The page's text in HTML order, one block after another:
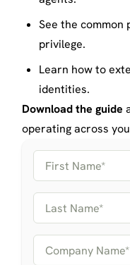
See the
privilege.
Learn how to
identities.
Download the guide
operating across